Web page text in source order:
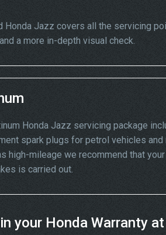
Honda Jazz covers all the servicing
a more in-depth visual check.
Honda Jazz servicing package
spark plugs for petrol vehicles
high-mileage we recommend that
is carried out.
your Honda Warranty